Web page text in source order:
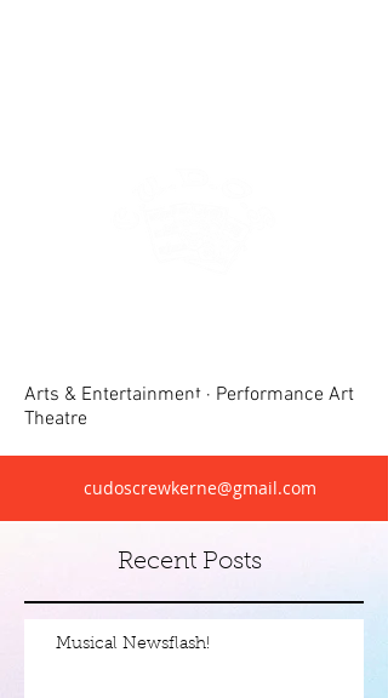
Arts & Entertainment · Performance Art
Theatre
cudoscrewkerne@gmail.com
Recent Posts
Musical Newsflash!